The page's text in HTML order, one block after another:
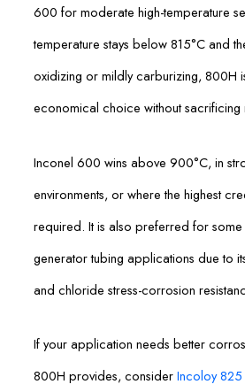
600 for moderate high-temperature
temperature stays below 815°C and
oxidizing or mildly carburizing, 800H
economical choice without sacrificing
Inconel 600 wins above 900°C, in
environments, or where the highest
required. It is also preferred for some
generator tubing applications due to
and chloride stress-corrosion
If your application needs better
800H provides, considerIncoloy